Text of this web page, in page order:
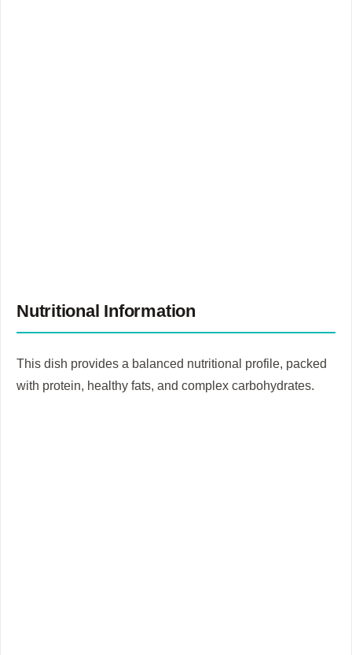
Nutritional Information
This dish provides a balanced nutritional profile, packed
with protein, healthy fats, and complex carbohydrates.